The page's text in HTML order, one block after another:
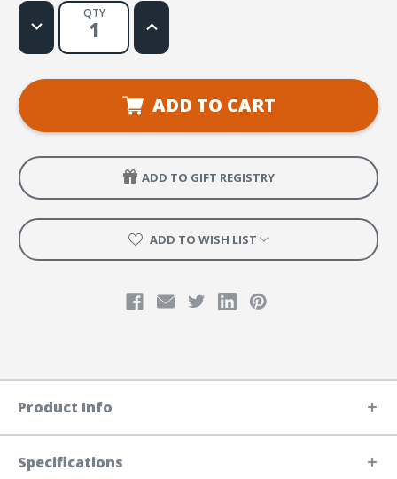
QTY
Decrease
Quantity
Rainforest
VBS
&
Play
Manual
Increase
Quantity
Rainforest
VBS
Preschool
Craft
Play
Manual
ADD TO CART
ADD TO GIFT REGISTRY
ADD TO WISH LIST
Product Info
Specifications